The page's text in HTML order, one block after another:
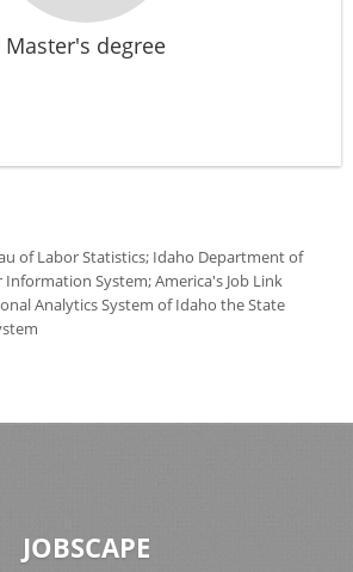
Master's degree
of Labor Statistics; Idaho Department of
Information System; America's Job Link
Analytics System of Idaho the State
JOBSCAPE